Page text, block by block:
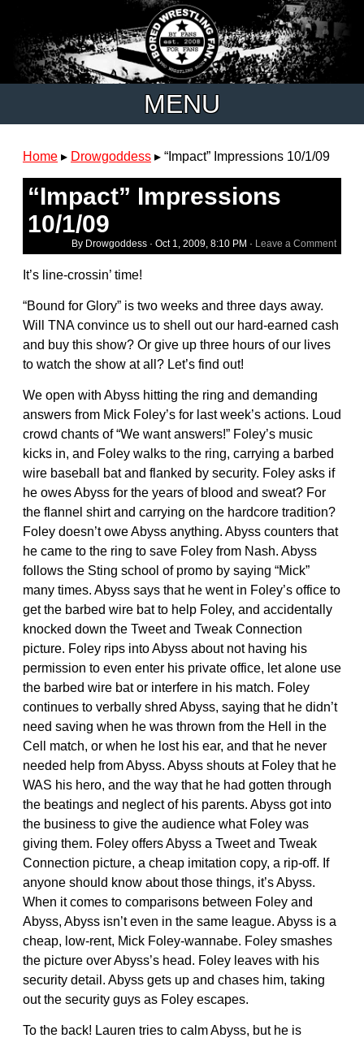
MENU
Home ▸ Drowgoddess ▸ “Impact” Impressions 10/1/09
“Impact” Impressions
10/1/09
By Drowgoddess · Oct 1, 2009, 8:10 PM · Leave a Comment
It’s line-crossin’ time!
“Bound for Glory” is two weeks and three days away.
Will TNA convince us to shell out our hard-earned cash
and buy this show? Or give up three hours of our lives
to watch the show at all? Let’s find out!
We open with Abyss hitting the ring and demanding
answers from Mick Foley’s for last week’s actions. Loud
crowd chants of “We want answers!” Foley’s music
kicks in, and Foley walks to the ring, carrying a barbed
wire baseball bat and flanked by security. Foley asks if
he owes Abyss for the years of blood and sweat? For
the flannel shirt and carrying on the hardcore tradition?
Foley doesn’t owe Abyss anything. Abyss counters that
he came to the ring to save Foley from Nash. Abyss
follows the Sting school of promo by saying “Mick”
many times. Abyss says that he went in Foley’s office to
get the barbed wire bat to help Foley, and accidentally
knocked down the Tweet and Tweak Connection
picture. Foley rips into Abyss about not having his
permission to even enter his private office, let alone use
the barbed wire bat or interfere in his match. Foley
continues to verbally shred Abyss, saying that he didn’t
need saving when he was thrown from the Hell in the
Cell match, or when he lost his ear, and that he never
needed help from Abyss. Abyss shouts at Foley that he
WAS his hero, and the way that he had gotten through
the beatings and neglect of his parents. Abyss got into
the business to give the audience what Foley was
giving them. Foley offers Abyss a Tweet and Tweak
Connection picture, a cheap imitation copy, a rip-off. If
anyone should know about those things, it’s Abyss.
When it comes to comparisons between Foley and
Abyss, Abyss isn’t even in the same league. Abyss is a
cheap, low-rent, Mick Foley-wannabe. Foley smashes
the picture over Abyss’s head. Foley leaves with his
security detail. Abyss gets up and chases him, taking
out the security guys as Foley escapes.
To the back! Lauren tries to calm Abyss, but he is